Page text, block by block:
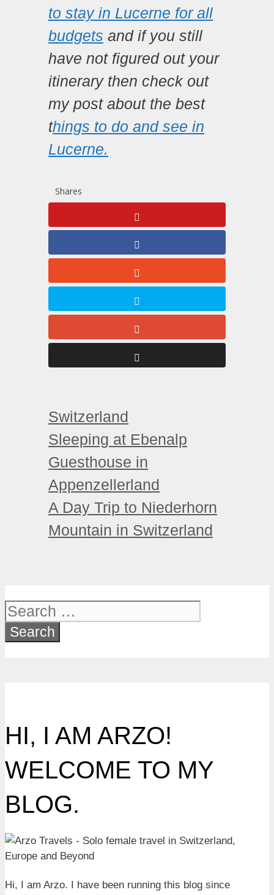
to stay in Lucerne for all
budgets and if you still
have not figured out your
itinerary then check out
my post about the best
things to do and see in
Lucerne.
Shares
Categories
Switzerland
Sleeping at Ebenalp
Guesthouse in
Appenzellerland
A Day Trip to Niederhorn
Mountain in Switzerland
Search
for:
HI, I AM ARZO!
WELCOME TO MY
BLOG.
Hi, I am Arzo. I have been running this blog since